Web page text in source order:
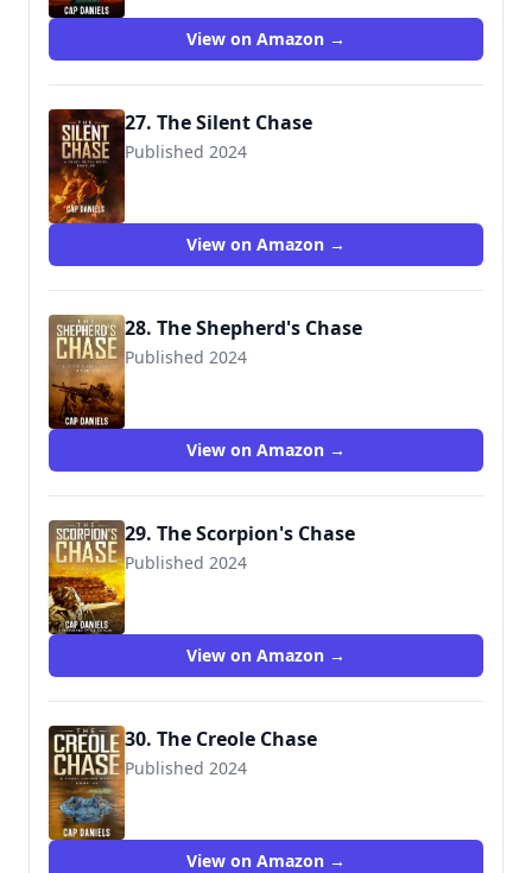
View on Amazon →
27. The Silent Chase
Published 2024
View on Amazon →
28. The Shepherd's Chase
Published 2024
View on Amazon →
29. The Scorpion's Chase
Published 2024
View on Amazon →
30. The Creole Chase
Published 2024
View on Amazon →